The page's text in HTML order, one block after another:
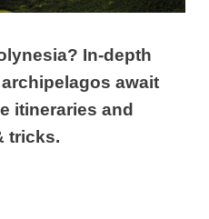
In-depth
await
itineraries and
tricks.